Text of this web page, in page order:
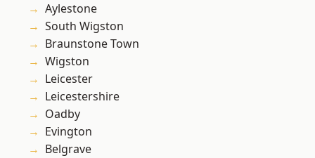
Aylestone
South Wigston
Braunstone Town
Wigston
Leicester
Leicestershire
Oadby
Evington
Belgrave